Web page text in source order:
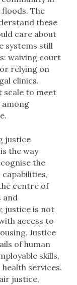
The
these
care about
systems still
waiving court
relying on
clinics.
scale to meet
justice
the way
the
centre of
and
justice is not
access to
Justice
of human
skills,
services.
justice,